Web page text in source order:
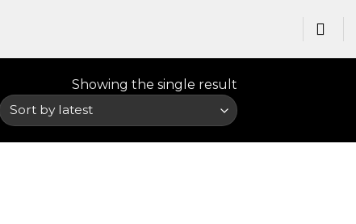
Showing the single result